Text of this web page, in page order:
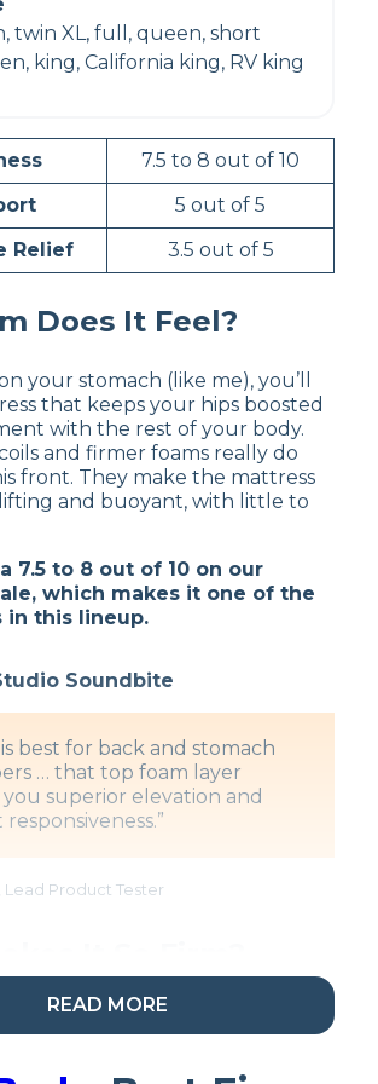
twin XL, full, queen, short
king, California king, RV king
7.5 to 8 out of 10
5 out of 5
Relief
3.5 out of 5
Does It Feel?
your stomach (like me), you’ll
that keeps your hips boosted
with the rest of your body.
and firmer foams really do
front. They make the mattress
and buoyant, with little to
7.5 to 8 out of 10 on our
which makes it one of the
in this lineup.
Soundbite
is best for back and stomach
… that top foam layer
you superior elevation and
Lead Product Tester
layers of especially firm
foamsin the upper portion
READ MORE